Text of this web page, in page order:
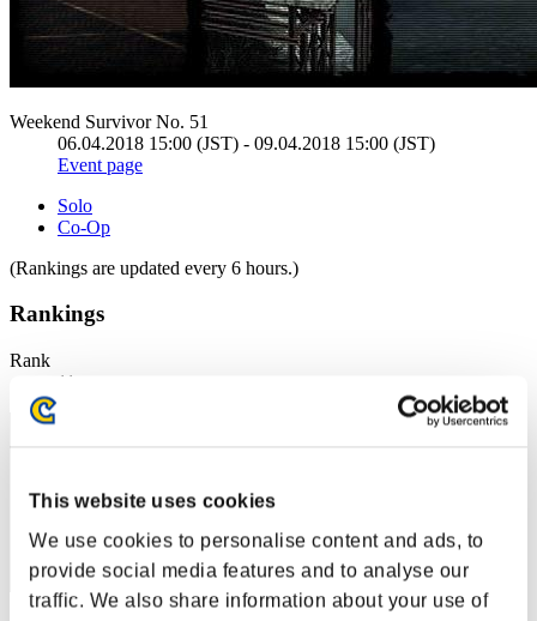
This website uses cookies
We use cookies to personalise content and ads, to
provide social media features and to analyse our
traffic. We also share information about your use of
Weekend Survivor No. 51
06.04.2018 15:00 (JST) - 09.04.2018 15:00 (JST)
Event page
Solo
Co-Op
(Rankings are updated every 6 hours.)
Rankings
Rank
11